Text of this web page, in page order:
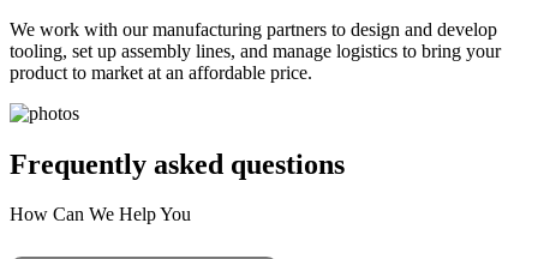
We work with our manufacturing partners to design and develop
tooling, set up assembly lines, and manage logistics to bring your
product to market at an affordable price.
Frequently asked questions
How Can We Help You